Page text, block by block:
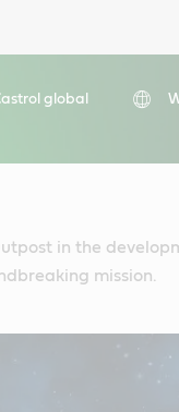
global
in the
mission.